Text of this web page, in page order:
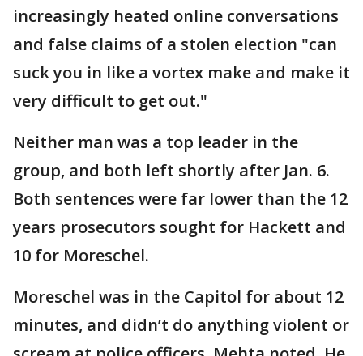
increasingly heated online conversations
and false claims of a stolen election "can
suck you in like a vortex make and make it
very difficult to get out."
Neither man was a top leader in the
group, and both left shortly after Jan. 6.
Both sentences were far lower than the 12
years prosecutors sought for Hackett and
10 for Moreschel.
Moreschel was in the Capitol for about 12
minutes, and didn’t do anything violent or